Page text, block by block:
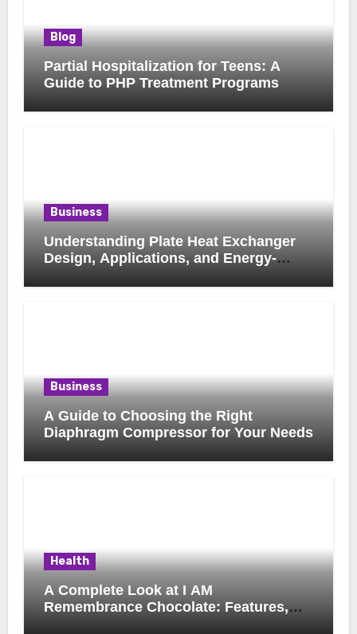
Blog
Partial Hospitalization for Teens: A
Guide to PHP Treatment Programs
Business
Understanding Plate Heat Exchanger
Design, Applications, and Energy-
Business
A Guide to Choosing the Right
Diaphragm Compressor for Your Needs
Health
A Complete Look at I AM
Remembrance Chocolate: Features,